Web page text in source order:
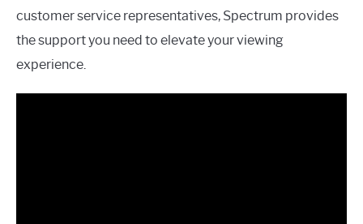
customer service representatives, Spectrum provides
the support you need to elevate your viewing
experience.